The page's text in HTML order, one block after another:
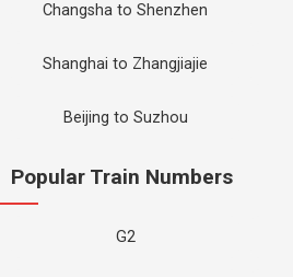
Changsha to Shenzhen
Shanghai to Zhangjiajie
Beijing to Suzhou
Popular Train Numbers
G2